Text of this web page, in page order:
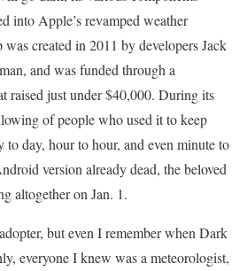
into Apple’s revamped weather
created in 2011 by developers Jack
and was funded through a
raised just under $40,000. During its
of people who used it to keep
to day, hour to hour, and even minute to
version already dead, the beloved
altogether on Jan. 1.
but even I remember when Dark
everyone I knew was a meteorologist,